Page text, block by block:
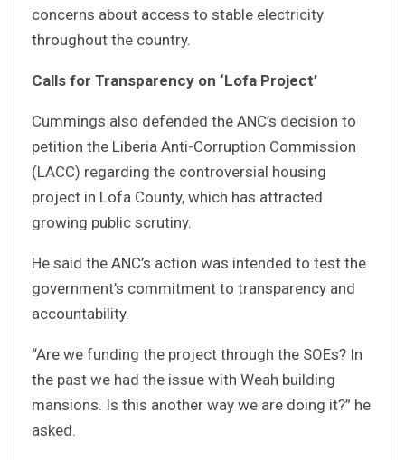
concerns about access to stable electricity
throughout the country.
Calls for Transparency on ‘Lofa Project’
Cummings also defended the ANC’s decision to
petition the Liberia Anti-Corruption Commission
(LACC) regarding the controversial housing
project in Lofa County, which has attracted
growing public scrutiny.
He said the ANC’s action was intended to test the
government’s commitment to transparency and
accountability.
“Are we funding the project through the SOEs? In
the past we had the issue with Weah building
mansions. Is this another way we are doing it?” he
asked.